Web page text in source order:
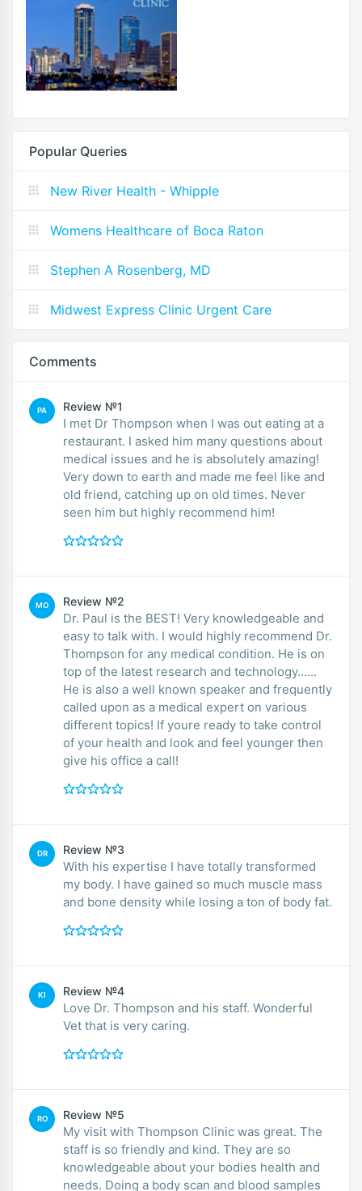
Popular Queries
New River Health - Whipple
Womens Healthcare of Boca Raton
Stephen A Rosenberg, MD
Midwest Express Clinic Urgent Care
Comments
PA Review №1
I met Dr Thompson when I was out eating at a
restaurant. I asked him many questions about
medical issues and he is absolutely amazing!
Very down to earth and made me feel like and
old friend, catching up on old times. Never
seen him but highly recommend him!
MO Review №2
Dr. Paul is the BEST! Very knowledgeable and
easy to talk with. I would highly recommend Dr.
Thompson for any medical condition. He is on
top of the latest research and technology......
He is also a well known speaker and frequently
called upon as a medical expert on various
different topics! If youre ready to take control
of your health and look and feel younger then
give his office a call!
DR Review №3
With his expertise I have totally transformed
my body. I have gained so much muscle mass
and bone density while losing a ton of body fat.
KI Review №4
Love Dr. Thompson and his staff. Wonderful
Vet that is very caring.
RO Review №5
My visit with Thompson Clinic was great. The
staff is so friendly and kind. They are so
knowledgeable about your bodies health and
needs. Doing a body scan and blood samples